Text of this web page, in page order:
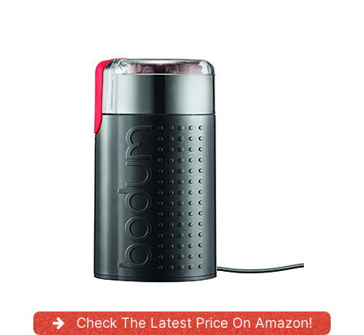
Check The Latest Price On Amazon!